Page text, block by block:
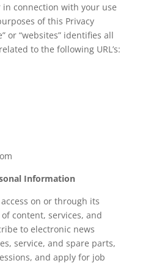
connection with your use
of this Privacy
or “websites” identifies all
to the following URL’s:
Information
access on or through its
content, services, and
to electronic news
service, and spare parts,
and apply for job